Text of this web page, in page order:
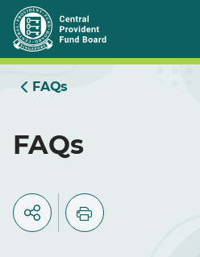
Skip
to
Main
FAQs
FAQs